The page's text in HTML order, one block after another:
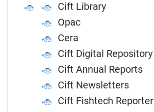
Cift Library
Opac
Cera
Cift Digital Repository
Cift Annual Reports
Cift Newsletters
Cift Fishtech Reporter